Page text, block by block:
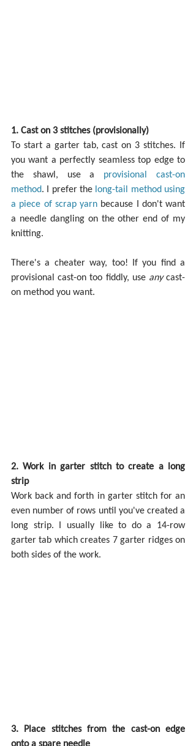
1. Cast on 3 stitches (provisionally)
To start a garter tab, cast on 3 stitches. If
you want a perfectly seamless top edge to
the shawl, use a provisional cast-on
method. I prefer the long-tail method using
a piece of scrap yarn because I don't want
a needle dangling on the other end of my
knitting.
There's a cheater way, too! If you find a
provisional cast-on too fiddly, use any cast-
on method you want.
2. Work in garter stitch to create a long
strip
Work back and forth in garter stitch for an
even number of rows until you've created a
long strip. I usually like to do a 14-row
garter tab which creates 7 garter ridges on
both sides of the work.
3. Place stitches from the cast-on edge
onto a spare needle